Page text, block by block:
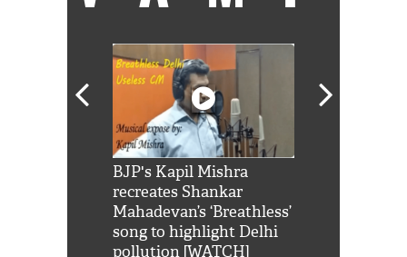
BJP's Kapil Mishra
recreates Shankar
Mahadevan’s ‘Breathless’
song to highlight Delhi
pollution [WATCH]